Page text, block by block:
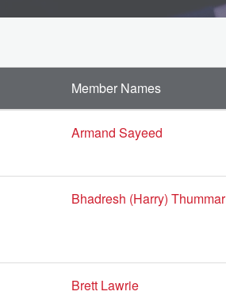
Member Names
Armand Sayeed
Bhadresh (Harry) Thummar
Brett Lawrie